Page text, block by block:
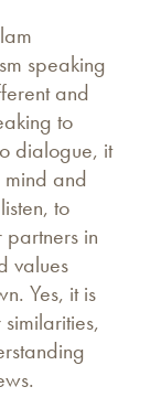
speaking
and
to
dialogue, it
and
to
in
values
Yes, it is